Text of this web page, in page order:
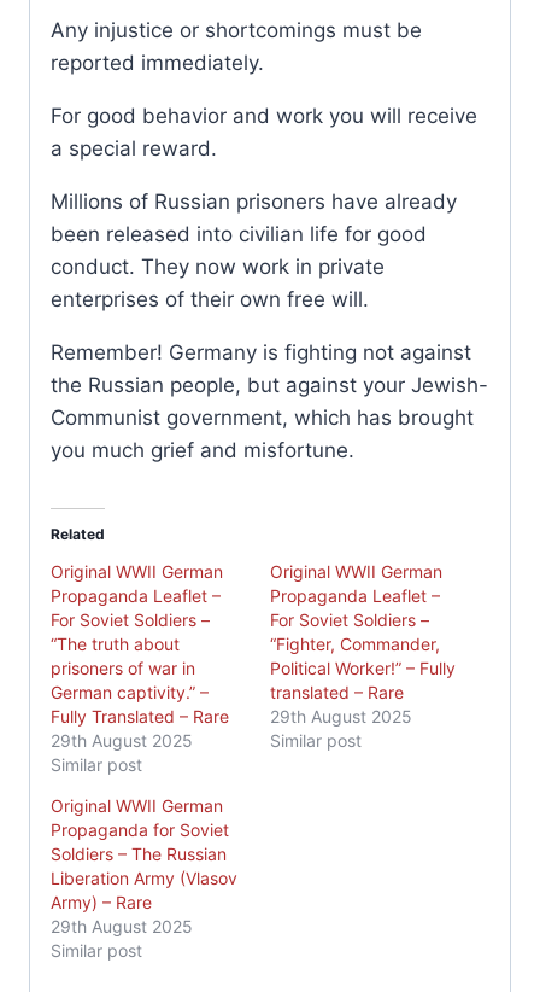
Any injustice or shortcomings must be
reported immediately.
For good behavior and work you will receive
a special reward.
Millions of Russian prisoners have already
been released into civilian life for good
conduct. They now work in private
enterprises of their own free will.
Remember! Germany is fighting not against
the Russian people, but against your Jewish-
Communist government, which has brought
you much grief and misfortune.
Related
Original WWII German
Propaganda Leaflet –
For Soviet Soldiers –
“The truth about
prisoners of war in
German captivity.” –
Fully Translated – Rare
29th August 2025
Similar post
Original WWII German
Propaganda Leaflet –
For Soviet Soldiers –
“Fighter, Commander,
Political Worker!” – Fully
translated – Rare
29th August 2025
Similar post
Original WWII German
Propaganda for Soviet
Soldiers – The Russian
Liberation Army (Vlasov
Army) – Rare
29th August 2025
Similar post